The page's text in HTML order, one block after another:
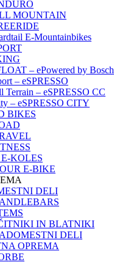
MOUNTAIN
E-Mountainbikes
– ePowered by Bosch
– eSPRESSO
Terrain – eSPRESSO CC
– eSPRESSO CITY
BIKES
KOLES
E-BIKE
DELI
IN BLATNIKI
DELI
OPREMA